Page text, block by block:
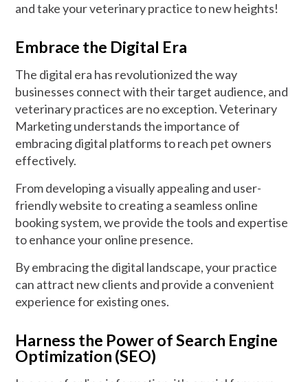
and take your veterinary practice to new heights!
Embrace the Digital Era
The digital era has revolutionized the way
businesses connect with their target audience, and
veterinary practices are no exception. Veterinary
Marketing understands the importance of
embracing digital platforms to reach pet owners
effectively.
From developing a visually appealing and user-
friendly website to creating a seamless online
booking system, we provide the tools and expertise
to enhance your online presence.
By embracing the digital landscape, your practice
can attract new clients and provide a convenient
experience for existing ones.
Harness the Power of Search Engine
Optimization (SEO)